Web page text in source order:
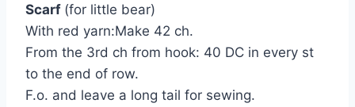
Scarf (for little bear)
With red yarn:Make 42 ch.
From the 3rd ch from hook: 40 DC in every st
to the end of row.
F.o. and leave a long tail for sewing.